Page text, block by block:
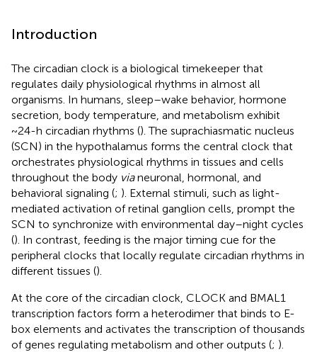
Introduction
The circadian clock is a biological timekeeper that
regulates daily physiological rhythms in almost all
organisms. In humans, sleep–wake behavior, hormone
secretion, body temperature, and metabolism exhibit
~24-h circadian rhythms (). The suprachiasmatic nucleus
(SCN) in the hypothalamus forms the central clock that
orchestrates physiological rhythms in tissues and cells
throughout the body vianeuronal, hormonal, and
behavioral signaling (; ). External stimuli, such as light-
mediated activation of retinal ganglion cells, prompt the
SCN to synchronize with environmental day–night cycles
(). In contrast, feeding is the major timing cue for the
peripheral clocks that locally regulate circadian rhythms in
different tissues ().
At the core of the circadian clock, CLOCK and BMAL1
transcription factors form a heterodimer that binds to E-
box elements and activates the transcription of thousands
of genes regulating metabolism and other outputs (; ).